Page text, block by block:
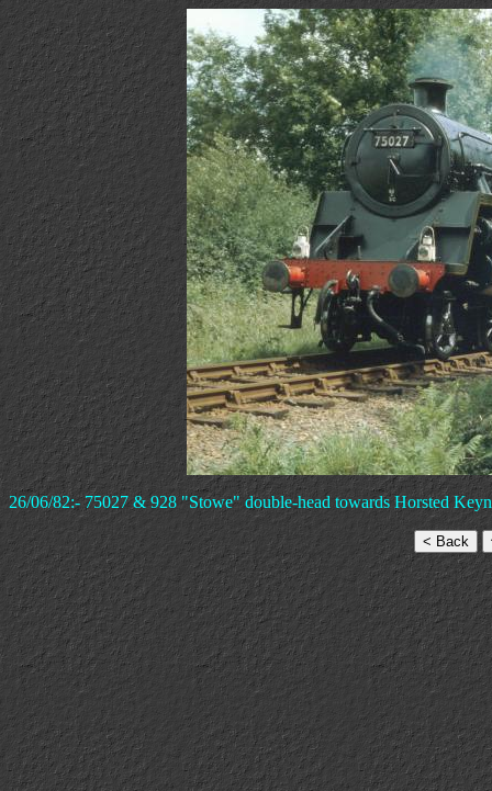
26/06/82:- 75027 & 928 "Stowe" double-head towards Horsted